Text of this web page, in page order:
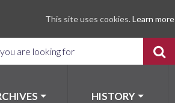
HISTORY
This site uses cookies. Learn more